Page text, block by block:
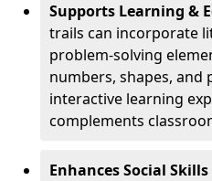
Supports Learning &
trails can incorporate
problem-solving
numbers, shapes, and
interactive learning
complements
Enhances Social